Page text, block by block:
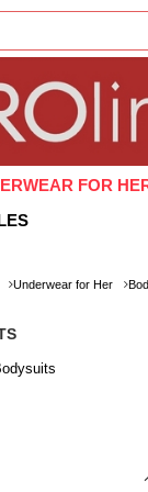
FOR
Underwear for Her